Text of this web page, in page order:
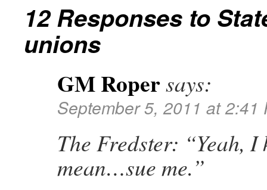
12 Responses to
unions
GM Ropersays:
September 5, 2011 at 2:41
The Fredster: “Yeah, I
mean…sue me.”